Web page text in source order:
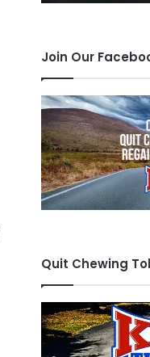
Join Our
Quit Chewing